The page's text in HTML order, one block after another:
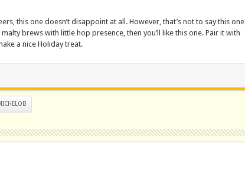
this one doesn’t disappoint at all. However, that’s not to say this one
brews with little hop presence, then you’ll like this one. Pair it with
a nice Holiday treat.